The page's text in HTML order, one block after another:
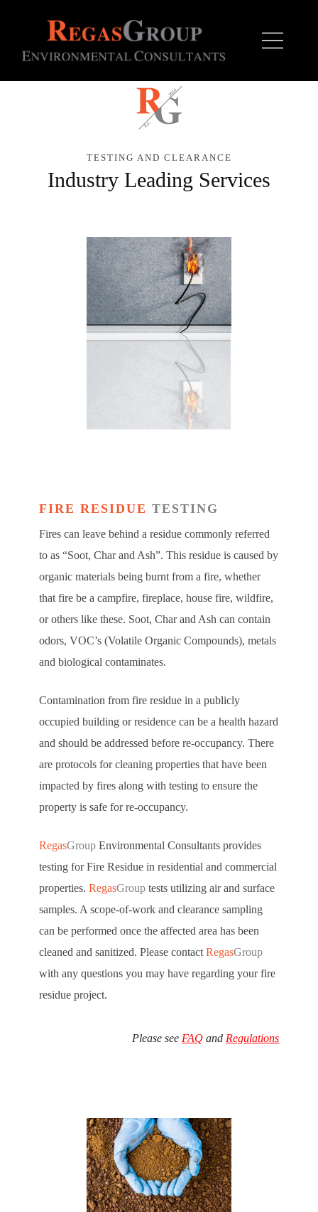
TESTING AND CLEARANCE
Industry Leading Services
FIRE RESIDUE TESTING
Fires can leave behind a residue commonly referred
to as “Soot, Char and Ash”. This residue is caused by
organic materials being burnt from a fire, whether
that fire be a campfire, fireplace, house fire, wildfire,
or others like these. Soot, Char and Ash can contain
odors, VOC’s (Volatile Organic Compounds), metals
and biological contaminates.
Contamination from fire residue in a publicly
occupied building or residence can be a health hazard
and should be addressed before re-occupancy. There
are protocols for cleaning properties that have been
impacted by fires along with testing to ensure the
property is safe for re-occupancy.
RegasGroupEnvironmental Consultants provides
testing for Fire Residue in residential and commercial
properties. RegasGrouptests utilizing air and surface
samples. A scope-of-work and clearance sampling
can be performed once the affected area has been
cleaned and sanitized. Please contact RegasGroup
with any questions you may have regarding your fire
residue project.
Please see FAQ and Regulations